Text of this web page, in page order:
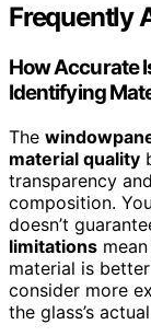
Frequently
How Accurate
Identifying
The
material quality
transparency
composition.
doesn’t
limitations
material is
consider more
the glass’s